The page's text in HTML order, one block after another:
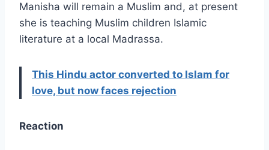
Manisha will remain a Muslim and, at present
she is teaching Muslim children Islamic
literature at a local Madrassa.
This Hindu actor converted to Islam for
love, but now faces rejection
Reaction